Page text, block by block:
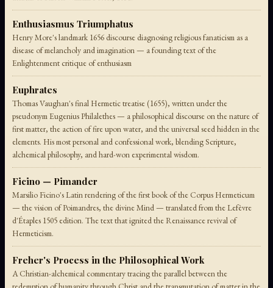
Enthusiasmus Triumphatus
Henry More's landmark 1656 discourse diagnosing religious fanaticism as a
disease of melancholy and imagination — a founding text of the
Enlightenment critique of enthusiasm
Euphrates
Thomas Vaughan's final Hermetic treatise (1655), written under the
pseudonym Eugenius Philalethes — a philosophical discourse on the nature of
first matter, the action of fire upon water, and the universal seed hidden in the
elements. His most personal and confessional work, blending Scripture,
alchemical philosophy, and hard-won experimental wisdom.
Ficino — Pimander
Marsilio Ficino's Latin rendering of the first book of the Corpus Hermeticum
— the vision of Poimandres, the divine Mind — translated from the Lefèvre
d'Étaples 1505 edition. The text that ignited the Renaissance revival of
Hermeticism.
Freher's Process in the Philosophical Work
A Christian-alchemical commentary tracing the parallel between the